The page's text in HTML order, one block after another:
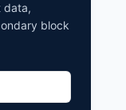
data,
block